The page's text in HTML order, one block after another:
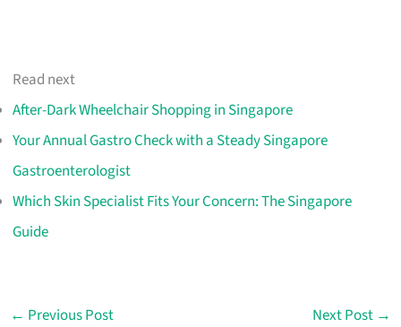
Read next
After-Dark Wheelchair Shopping in Singapore
Your Annual Gastro Check with a Steady Singapore
Gastroenterologist
Which Skin Specialist Fits Your Concern: The Singapore
Guide
← Previous Post Next Post →